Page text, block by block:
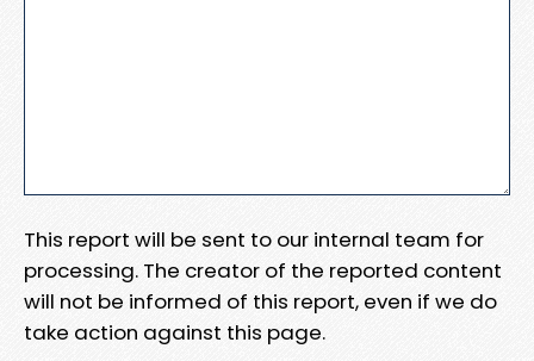
This report will be sent to our internal team for
processing. The creator of the reported content
will not be informed of this report, even if we do
take action against this page.